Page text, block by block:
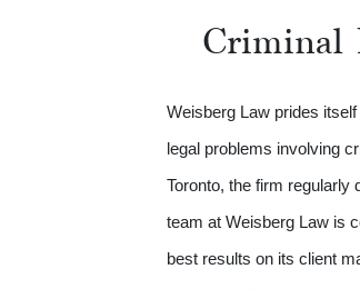
Criminal
Weisberg Law prides
legal problems involving
Toronto, the firm
team at Weisberg Law is
best results on its client